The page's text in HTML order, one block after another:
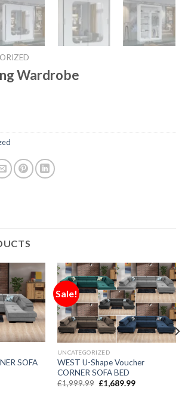
Wardrobe
SOFA
Sale!
UNCATEGORIZED
WEST U-Shape Voucher
CORNER SOFA BED
£1,999.99 £1,689.99